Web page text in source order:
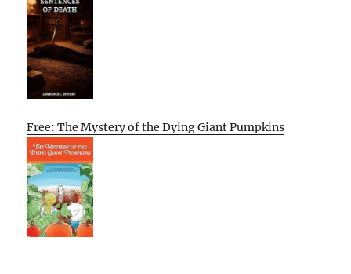
Free: The Mystery of the Dying Giant Pumpkins